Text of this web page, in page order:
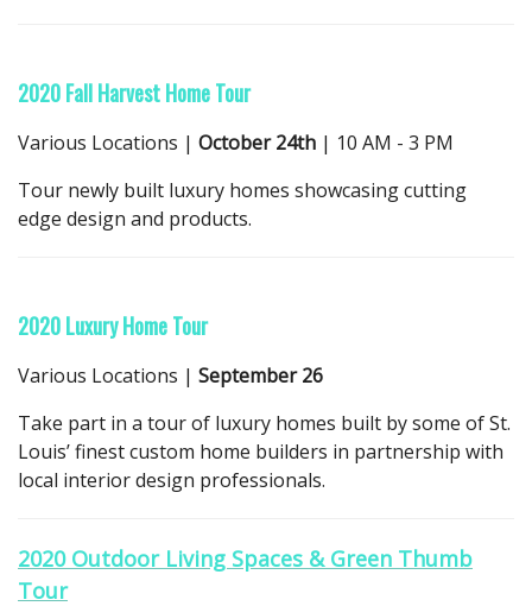
2020 Fall Harvest Home Tour
Various Locations | October 24th | 10 AM - 3 PM
Tour newly built luxury homes showcasing cutting
edge design and products.
2020 Luxury Home Tour
Various Locations | September 26
Take part in a tour of luxury homes built by some of St.
Louis’ finest custom home builders in partnership with
local interior design professionals.
2020 Outdoor Living Spaces & Green Thumb
Tour